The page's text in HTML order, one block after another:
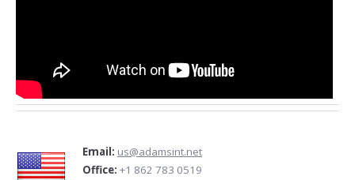
Email: us@adamsint.net
Office: +1 862 783 0519